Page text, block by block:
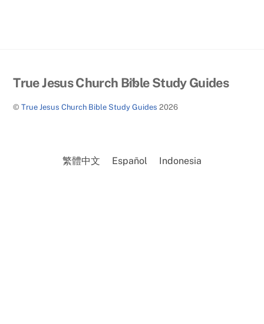
Back
Top
True Jesus Church Bible Study Guides
©True Jesus Church Bible Study Guides 2026
繁體中文 Español Indonesia